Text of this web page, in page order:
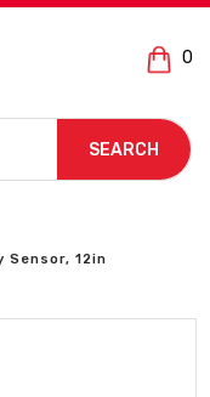
0
SEARCH
Sensor, 12in